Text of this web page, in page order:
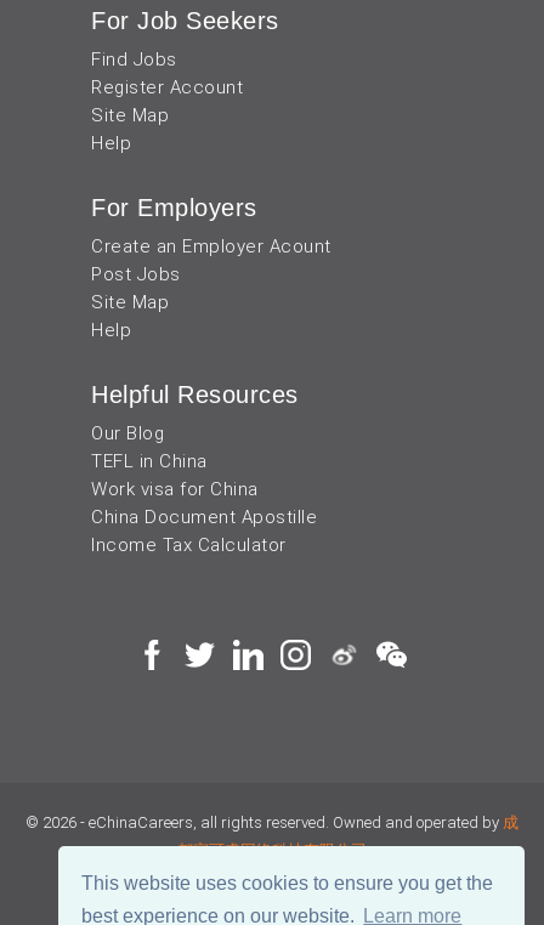
This website uses cookies to ensure you get the
best experience on our website.
Learn more
For Job Seekers
Find Jobs
Register Account
Site Map
Help
For Employers
Create an Employer Acount
Post Jobs
Site Map
Help
Helpful Resources
Our Blog
TEFL in China
Work visa for China
China Document Apostille
Income Tax Calculator
© 2026 - eChinaCareers, all rights reserved. Owned and operated by 成
都宜可睿网络科技有限公司
蜀ICP备18038990号